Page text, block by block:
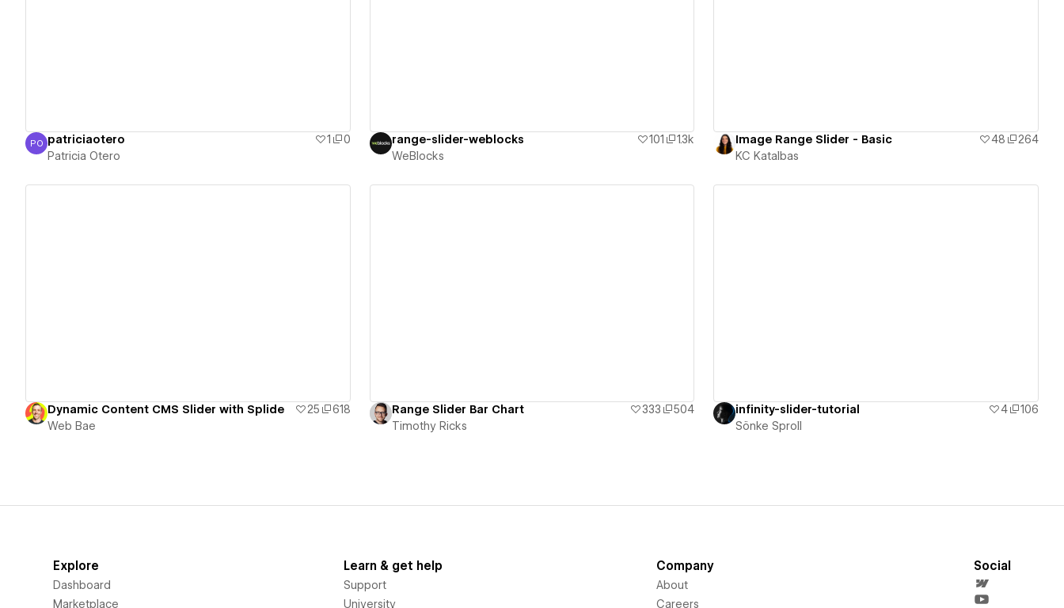
Patricia Otero
PO patriciaotero 1
0
Patricia Otero
range-slider-weblocks 101
1.3k
WeBlocks
Image Range Slider - Basic 48
264
KC Katalbas
Dynamic Content CMS Slider with Splide 25
618
Web Bae
Range Slider Bar Chart 333
504
Timothy Ricks
infinity-slider-tutorial 4
106
Sönke Sproll
Explore
Dashboard
Marketplace
Learn & get help
Support
University
Company
About
Careers
Social